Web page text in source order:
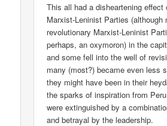
This all had a disheartening effect
Marxist-Leninist Parties (although
revolutionary Marxist-Leninist
perhaps, an oxymoron) in the
and some fell into the well of
many (most?) became even less
they might have been in their
the sparks of inspiration from
were extinguished by a
and betrayal by the leadership.